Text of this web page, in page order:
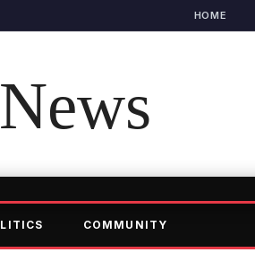
HOME
COMMUNITY